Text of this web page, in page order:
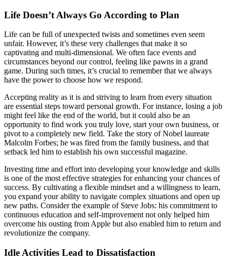
Life Doesn’t Always Go According to Plan
Life can be full of unexpected twists and sometimes even seem
unfair. However, it’s these very challenges that make it so
captivating and multi-dimensional. We often face events and
circumstances beyond our control, feeling like pawns in a grand
game. During such times, it’s crucial to remember that we always
have the power to choose how we respond.
Accepting reality as it is and striving to learn from every situation
are essential steps toward personal growth. For instance, losing a job
might feel like the end of the world, but it could also be an
opportunity to find work you truly love, start your own business, or
pivot to a completely new field. Take the story of Nobel laureate
Malcolm Forbes; he was fired from the family business, and that
setback led him to establish his own successful magazine.
Investing time and effort into developing your knowledge and skills
is one of the most effective strategies for enhancing your chances of
success. By cultivating a flexible mindset and a willingness to learn,
you expand your ability to navigate complex situations and open up
new paths. Consider the example of Steve Jobs: his commitment to
continuous education and self-improvement not only helped him
overcome his ousting from Apple but also enabled him to return and
revolutionize the company.
Idle Activities Lead to Dissatisfaction